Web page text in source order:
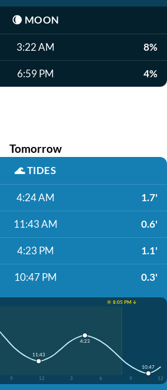
🌘 MOON
3:22 AM 8%
6:59 PM 4%
Tomorrow
🌊TIDES
4:24 AM 1.7'
11:43 AM 0.6'
4:23 PM 1.1'
10:47 PM 0.3'
☀️ 8:05 PM ↓
9 12 3 6 9 12
11:43
4:23
10:47